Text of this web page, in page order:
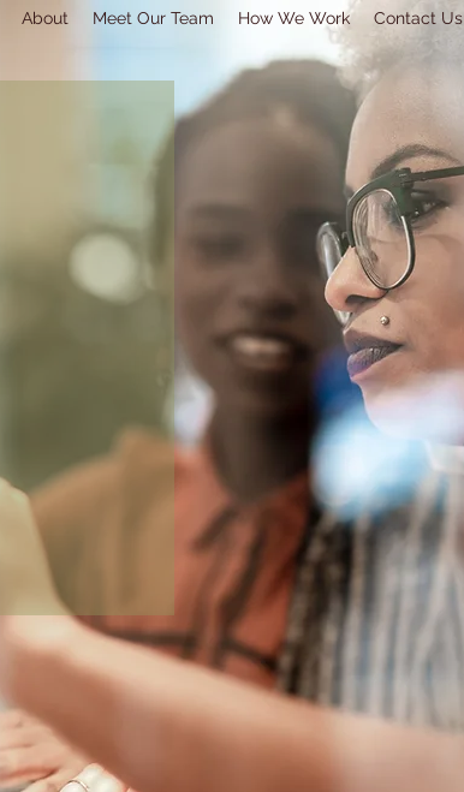
About Meet Our Team How We Work Contact Us